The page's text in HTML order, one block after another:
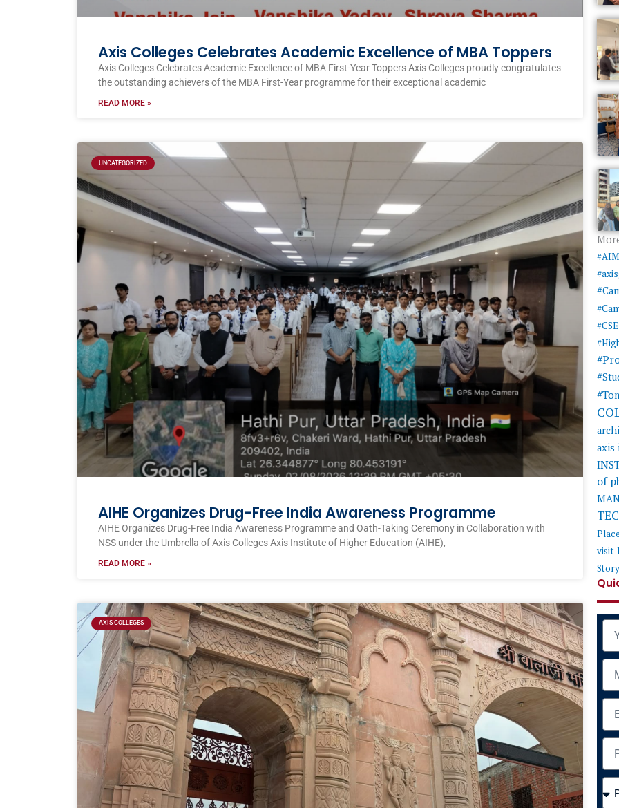
Axis Colleges Celebrates Academic Excellence of MBA Toppers
Axis Colleges Celebrates Academic Excellence of MBA First-Year Toppers Axis Colleges proudly congratulates
the outstanding achievers of the MBA First-Year programme for their exceptional academic
READ MORE »
UNCATEGORIZED
AIHE Organizes Drug-Free India Awareness Programme
AIHE Organizes Drug-Free India Awareness Programme and Oath-Taking Ceremony in Collaboration with
NSS under the Umbrella of Axis Colleges Axis Institute of Higher Education (AIHE),
READ MORE »
AXIS COLLEGES
#CSE
of
visit
Story